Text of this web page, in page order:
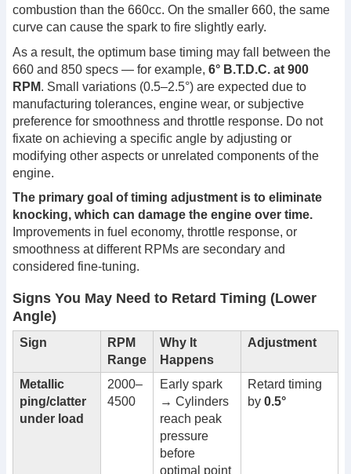
combustion than the 660cc. On the smaller 660, the same
curve can cause the spark to fire slightly early.
As a result, the optimum base timing may fall between the
660 and 850 specs — for example, 6° B.T.D.C. at 900
RPM. Small variations (0.5–2.5°) are expected due to
manufacturing tolerances, engine wear, or subjective
preference for smoothness and throttle response. Do not
fixate on achieving a specific angle by adjusting or
modifying other aspects or unrelated components of the
engine.
The primary goal of timing adjustment is to eliminate
knocking, which can damage the engine over time.
Improvements in fuel economy, throttle response, or
smoothness at different RPMs are secondary and
considered fine-tuning.
Signs You May Need to Retard Timing (Lower
Angle)
Sign
RPM
Range
Why It
Happens
Adjustment
Metallic
ping/clatter
under load
2000–
4500
Early spark
→ Cylinders
reach peak
pressure
before
optimal point
Retard timing
by 0.5°